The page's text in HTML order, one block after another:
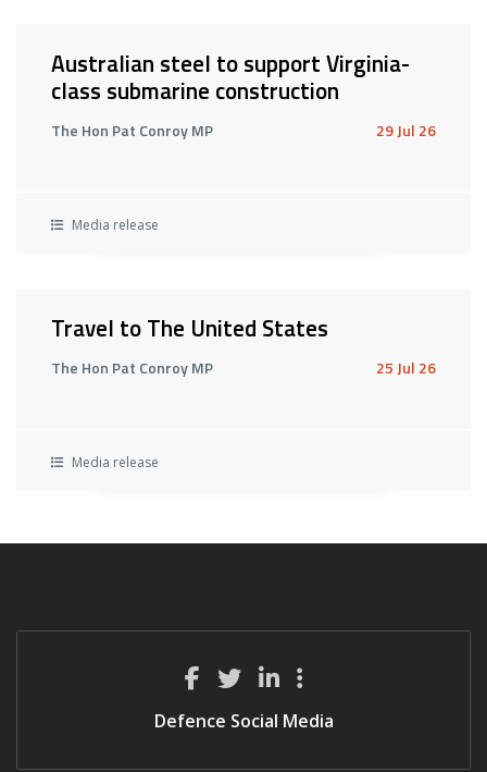
Australian steel to support Virginia-
class submarine construction
The Hon Pat Conroy MP 29 Jul 26
Media release
Travel to The United States
The Hon Pat Conroy MP 25 Jul 26
Media release
Defence Social Media